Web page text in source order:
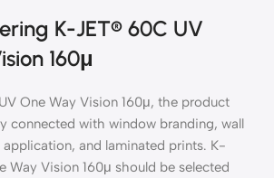
K-JET® 60C UV
160μ
One Way Vision 160μ, the product
connected with window branding, wall
and laminated prints. K-
Way Vision 160μ should be selected